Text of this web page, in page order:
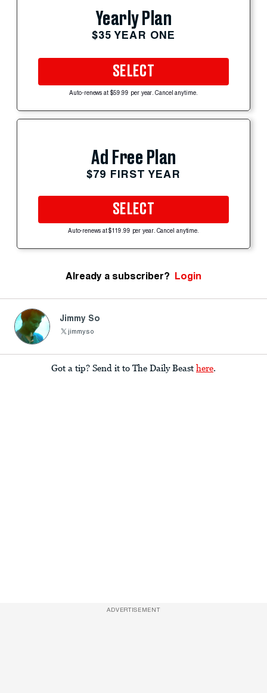
Yearly Plan
$35 YEAR ONE
SELECT
Auto-renews at $59.99 per year. Cancel anytime.
Ad Free Plan
$79 FIRST YEAR
SELECT
Auto-renews at $119.99 per year. Cancel anytime.
Already a subscriber? Login
Jimmy So
jimmyso
Got a tip? Send it to The Daily Beast here.
ADVERTISEMENT